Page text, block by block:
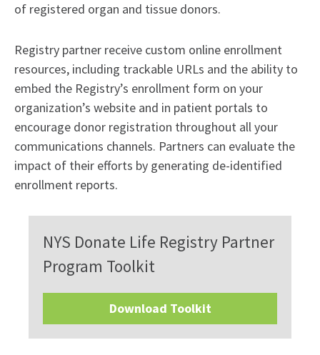
of registered organ and tissue donors.
Registry partner receive custom online enrollment
resources, including trackable URLs and the ability to
embed the Registry’s enrollment form on your
organization’s website and in patient portals to
encourage donor registration throughout all your
communications channels. Partners can evaluate the
impact of their efforts by generating de-identified
enrollment reports.
NYS Donate Life Registry Partner
Program Toolkit
Download Toolkit